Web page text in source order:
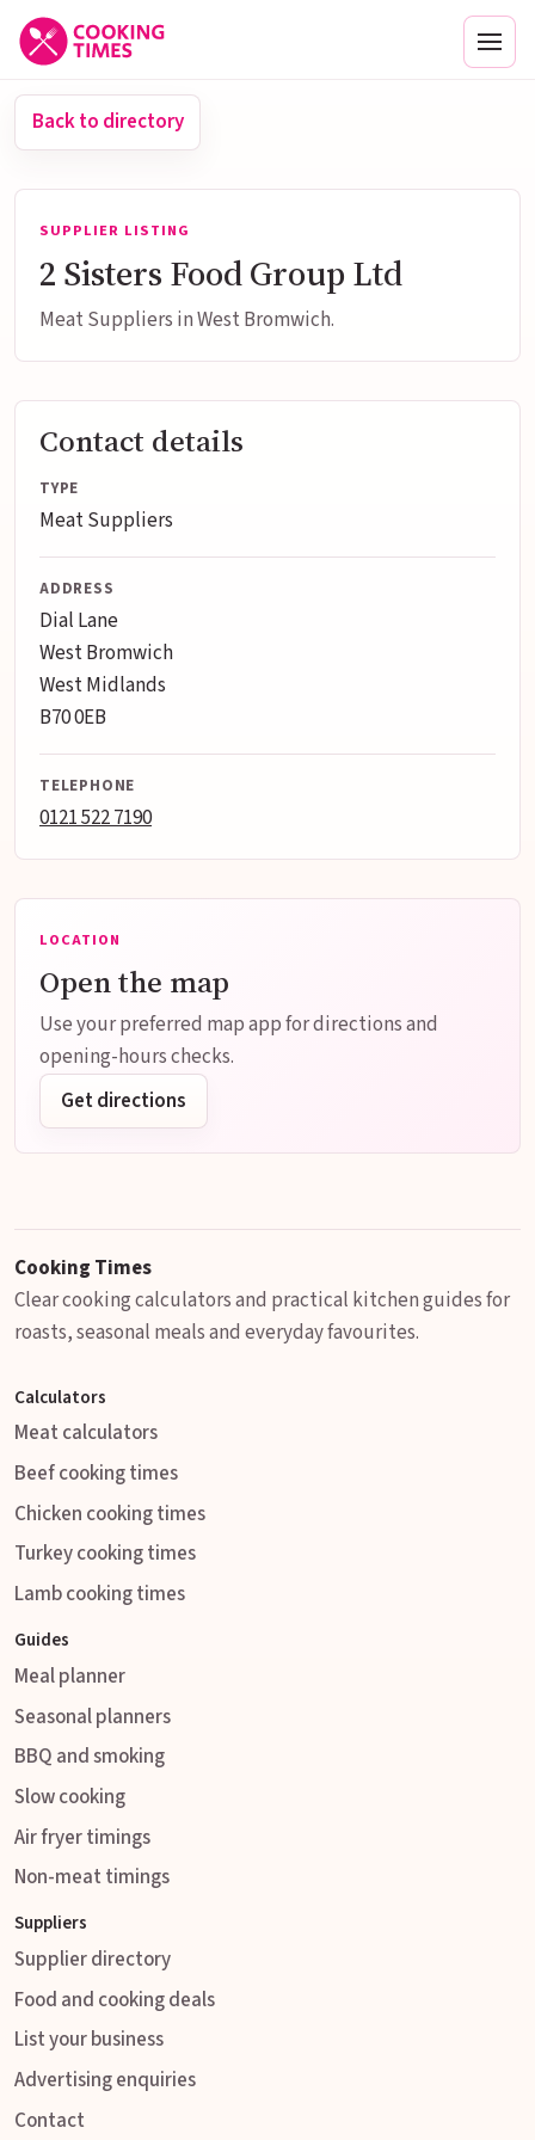
Back to directory
SUPPLIER LISTING
2 Sisters Food Group Ltd
Meat Suppliers in West Bromwich.
Contact details
TYPE
Meat Suppliers
ADDRESS
Dial Lane
West Bromwich
West Midlands
B70 0EB
TELEPHONE
0121 522 7190
LOCATION
Open the map
Use your preferred map app for directions and
opening-hours checks.
Get directions
Cooking Times
Clear cooking calculators and practical kitchen guides for
roasts, seasonal meals and everyday favourites.
Calculators
Meat calculators
Beef cooking times
Chicken cooking times
Turkey cooking times
Lamb cooking times
Guides
Meal planner
Seasonal planners
BBQ and smoking
Slow cooking
Air fryer timings
Non-meat timings
Suppliers
Supplier directory
Food and cooking deals
List your business
Advertising enquiries
Contact